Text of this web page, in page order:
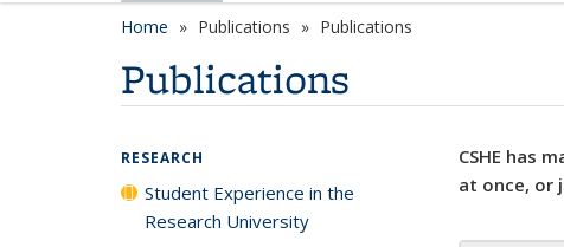
Home Publications Publications
Publications
CSHE has
at once, or
RESEARCH
Student Experience in the
Research University